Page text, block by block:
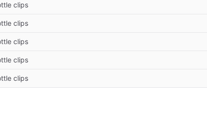
clips
clips
clips
clips
clips